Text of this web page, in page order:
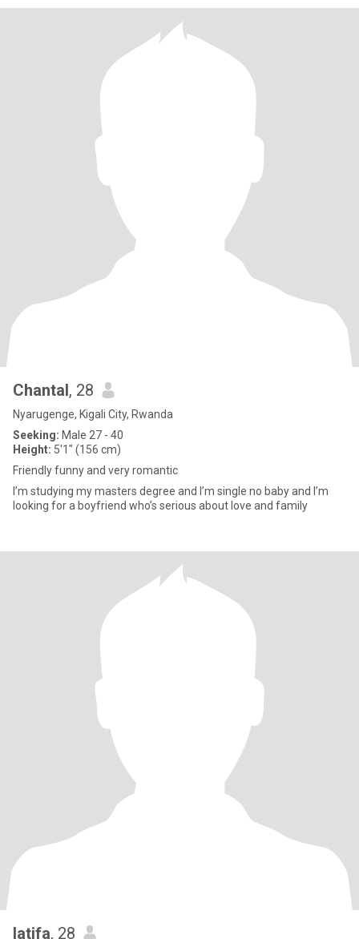
Chantal, 28
Nyarugenge, Kigali City, Rwanda
Seeking: Male 27 - 40
Height: 5'1" (156 cm)
Friendly funny and very romantic
I’m studying my masters degree and I’m single no baby and I’m
looking for a boyfriend who’s serious about love and family
latifa, 28